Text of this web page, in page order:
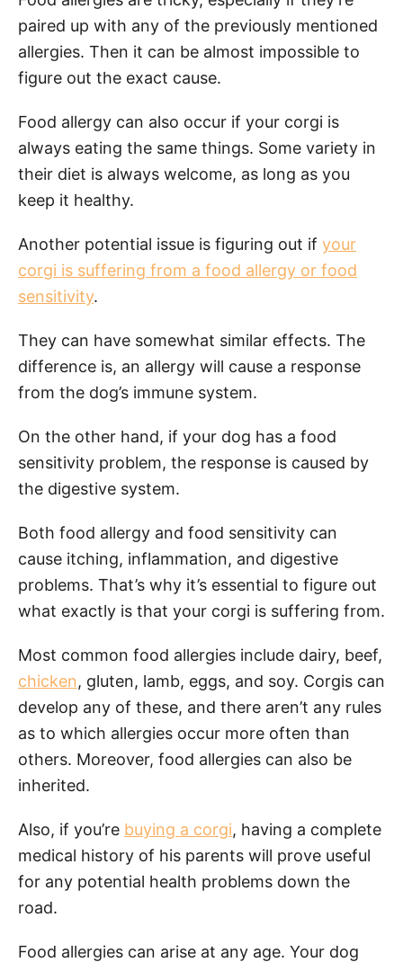
paired up with any of the previously mentioned
allergies. Then it can be almost impossible to
figure out the exact cause.
Food allergy can also occur if your corgi is
always eating the same things. Some variety in
their diet is always welcome, as long as you
keep it healthy.
Another potential issue is figuring out if your
corgi is suffering from a food allergy or food
sensitivity.
They can have somewhat similar effects. The
difference is, an allergy will cause a response
from the dog’s immune system.
On the other hand, if your dog has a food
sensitivity problem, the response is caused by
the digestive system.
Both food allergy and food sensitivity can
cause itching, inflammation, and digestive
problems. That’s why it’s essential to figure out
what exactly is that your corgi is suffering from.
Most common food allergies include dairy, beef,
chicken, gluten, lamb, eggs, and soy. Corgis can
develop any of these, and there aren’t any rules
as to which allergies occur more often than
others. Moreover, food allergies can also be
inherited.
Also, if you’re buying a corgi, having a complete
medical history of his parents will prove useful
for any potential health problems down the
road.
Food allergies can arise at any age. Your dog